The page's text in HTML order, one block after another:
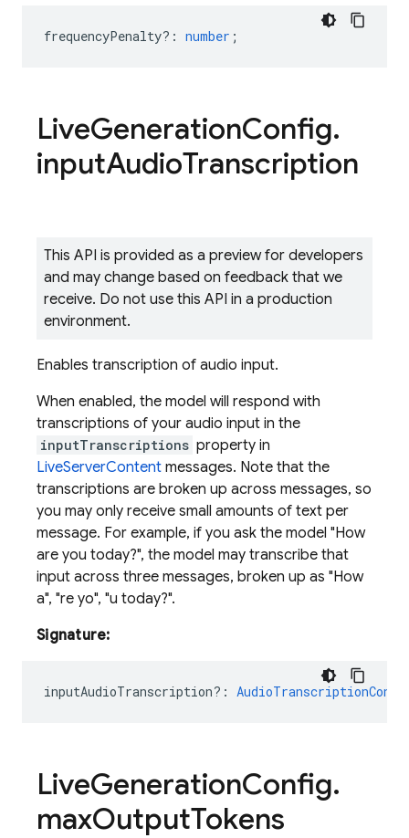
frequencyPenalty? : number ;
LiveGenerationConfig.
inputAudioTranscription
This API is provided as a preview for developers
and may change based on feedback that we
receive. Do not use this API in a production
environment.
Enables transcription of audio input.
When enabled, the model will respond with
transcriptions of your audio input in the
inputTranscriptions property in
LiveServerContent messages. Note that the
transcriptions are broken up across messages, so
you may only receive small amounts of text per
message. For example, if you ask the model "How
are you today?", the model may transcribe that
input across three messages, broken up as "How
a", "re yo", "u today?".
Signature:
inputAudioTranscription? :
LiveGenerationConfig.
maxOutputTokens